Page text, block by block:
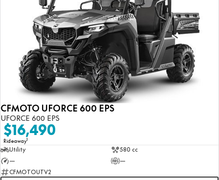
CFMOTO UFORCE 600 EPS
UFORCE 600 EPS
$16,490
Rideaway1
Utility
580 cc
—
—
CFMOTOUTV2